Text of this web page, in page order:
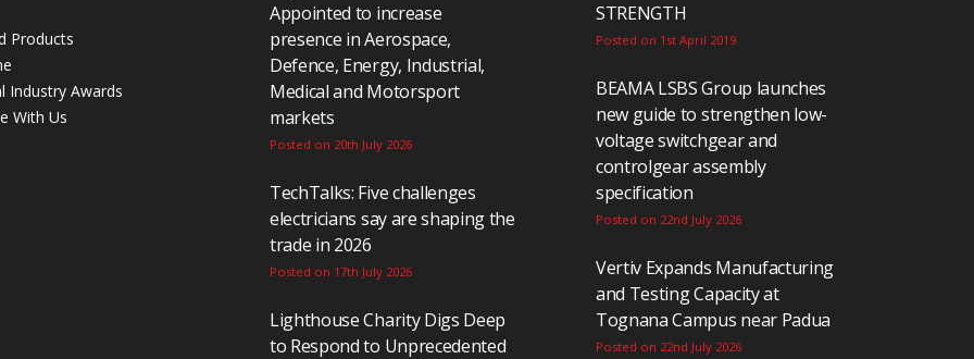
Products
Industry Awards
With Us
Appointed to increase
presence in Aerospace,
Defence, Energy, Industrial,
Medical and Motorsport
markets
Posted on 20th July 2026
TechTalks: Five challenges
electricians say are shaping the
trade in 2026
Posted on 17th July 2026
Lighthouse Charity Digs Deep
to Respond to Unprecedented
STRENGTH
Posted on 1st April 2019
BEAMA LSBS Group launches
new guide to strengthen low-
voltage switchgear and
controlgear assembly
specification
Posted on 22nd July 2026
Vertiv Expands Manufacturing
and Testing Capacity at
Tognana Campus near Padua
Posted on 22nd July 2026